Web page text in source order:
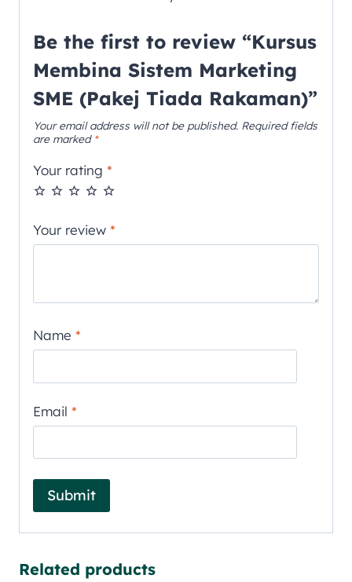
Be the first to review “Kursus
Membina Sistem Marketing
SME (Pakej Tiada Rakaman)”
Your email address will not be published. Required fields
are marked *
Your rating *
Your review *
Name *
Email *
Related products